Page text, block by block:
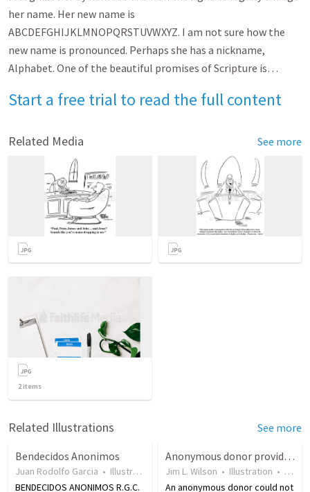
her name. Her new name is
ABCDEFGHIJKLMNOPQRSTUVWXYZ. I am not sure how the
new name is pronounced. Perhaps she has a nickname,
Alphabet. One of the beautiful promises of Scripture is…
Start a free trial to read the full content
Related Media See more
2items
Related Illustrations See more
Bendecidos Anonimos
Juan Rodolfo Garcia • Illustration 17 years ago •115 views
BENDECIDOS ANONIMOS R.G.C.
Anonymous donor provides to help Fort Worth’s forgotten people
Jim L. Wilson • Illustration • 7
An anonymous donor could not